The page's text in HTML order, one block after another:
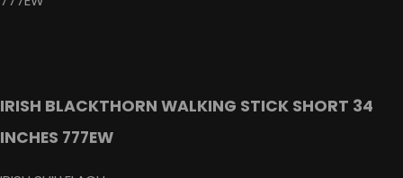
IRISH BLACKTHORN WALKING STICK SHORT 34
INCHES 777EW